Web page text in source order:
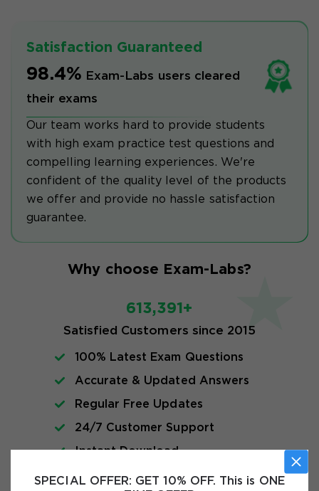
SPECIAL OFFER: GET 10% OFF. This is ONE
Satisfaction Guaranteed
98.4% Exam-Labs users cleared
their exams
Our team works hard to provide students
with high exam practice test questions and
compelling learning experiences. We're
confident of the quality level of the products
we offer and provide no hassle satisfaction
guarantee.
Why choose Exam-Labs?
613,391+
Satisfied Customers since 2015
100% Latest Exam Questions
Accurate & Updated Answers
Regular Free Updates
24/7 Customer Support
Instant Download